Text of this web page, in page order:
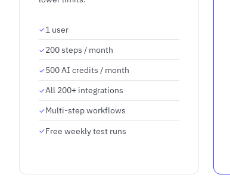
1 user
200 steps / month
500 AI credits / month
All 200+ integrations
Multi-step workflows
Free weekly test runs